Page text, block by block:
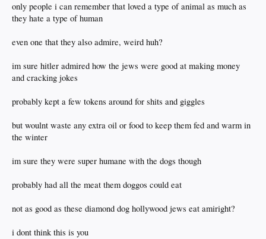
only people i can remember that loved a type of animal as much as
they hate a type of human
even one that they also admire, weird huh?
im sure hitler admired how the jews were good at making money
and cracking jokes
probably kept a few tokens around for shits and giggles
but woulnt waste any extra oil or food to keep them fed and warm in
the winter
im sure they were super humane with the dogs though
probably had all the meat them doggos could eat
not as good as these diamond dog hollywood jews eat amiright?
i dont think this is you